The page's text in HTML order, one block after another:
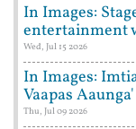
In Images:
entertainment
Wed, Jul 15 2026
In Images:
Vaapas
Thu, Jul 09 2026